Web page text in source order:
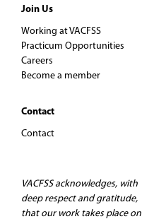
Join Us
Working at VACFSS
Practicum Opportunities
Careers
Become a member
Contact
Contact
VACFSS acknowledges, with
deep respect and gratitude,
that our work takes place on